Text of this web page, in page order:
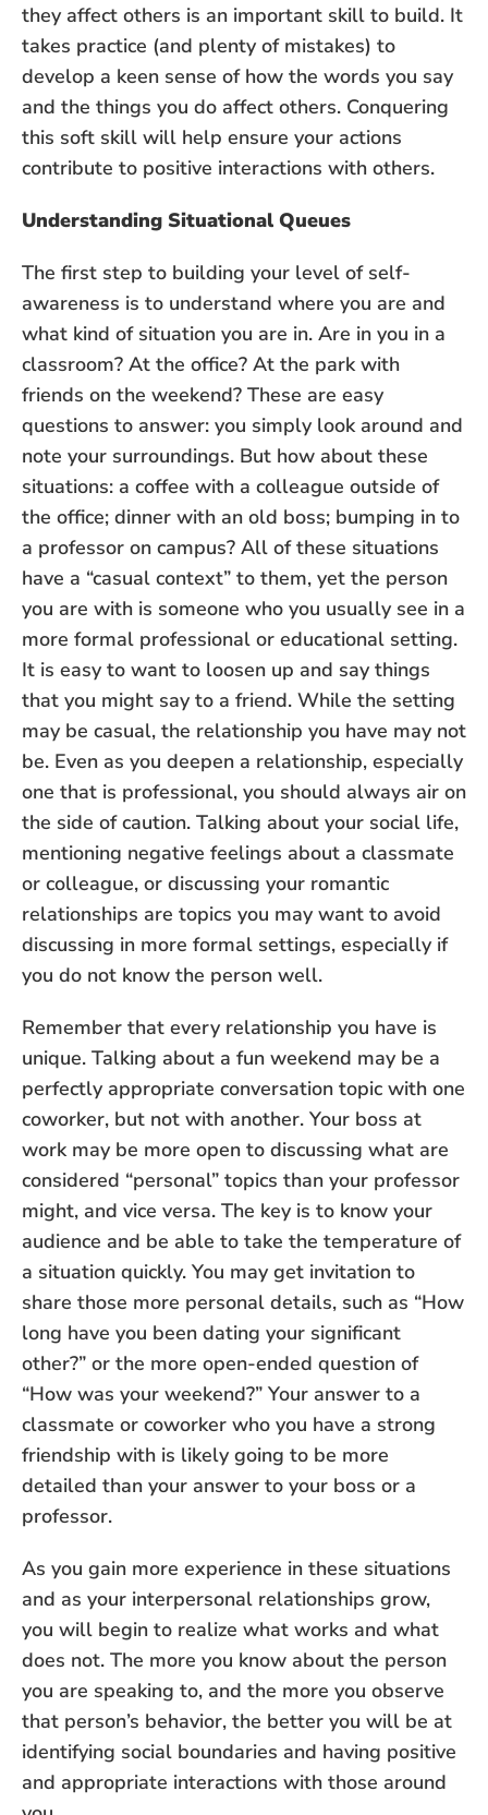
they affect others is an important skill to build. It
takes practice (and plenty of mistakes) to
develop a keen sense of how the words you say
and the things you do affect others. Conquering
this soft skill will help ensure your actions
contribute to positive interactions with others.
Understanding Situational Queues
The first step to building your level of self-
awareness is to understand where you are and
what kind of situation you are in. Are in you in a
classroom? At the office? At the park with
friends on the weekend? These are easy
questions to answer: you simply look around and
note your surroundings. But how about these
situations: a coffee with a colleague outside of
the office; dinner with an old boss; bumping in to
a professor on campus? All of these situations
have a “casual context” to them, yet the person
you are with is someone who you usually see in a
more formal professional or educational setting.
It is easy to want to loosen up and say things
that you might say to a friend. While the setting
may be casual, the relationship you have may not
be. Even as you deepen a relationship, especially
one that is professional, you should always air on
the side of caution. Talking about your social life,
mentioning negative feelings about a classmate
or colleague, or discussing your romantic
relationships are topics you may want to avoid
discussing in more formal settings, especially if
you do not know the person well.
Remember that every relationship you have is
unique. Talking about a fun weekend may be a
perfectly appropriate conversation topic with one
coworker, but not with another. Your boss at
work may be more open to discussing what are
considered “personal” topics than your professor
might, and vice versa. The key is to know your
audience and be able to take the temperature of
a situation quickly. You may get invitation to
share those more personal details, such as “How
long have you been dating your significant
other?” or the more open-ended question of
“How was your weekend?” Your answer to a
classmate or coworker who you have a strong
friendship with is likely going to be more
detailed than your answer to your boss or a
professor.
As you gain more experience in these situations
and as your interpersonal relationships grow,
you will begin to realize what works and what
does not. The more you know about the person
you are speaking to, and the more you observe
that person’s behavior, the better you will be at
identifying social boundaries and having positive
and appropriate interactions with those around